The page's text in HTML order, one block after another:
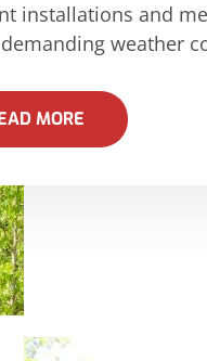
installations and
weather
MORE